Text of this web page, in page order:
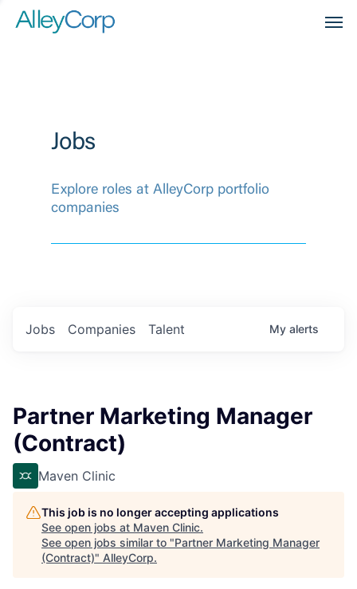
Jobs
Explore roles at AlleyCorp portfolio
companies
Jobs Companies Talent My alerts
Partner Marketing Manager
(Contract)
Maven Clinic
This job is no longer accepting applications
See open jobs at Maven Clinic.
See open jobs similar to "Partner Marketing Manager
(Contract)" AlleyCorp.